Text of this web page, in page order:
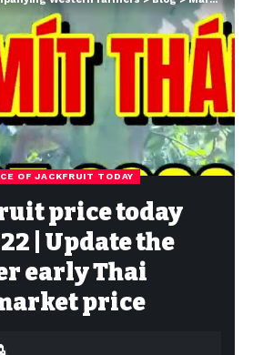
OF JACKFRUIT TODAY
price today
| Update the
early Thai
price